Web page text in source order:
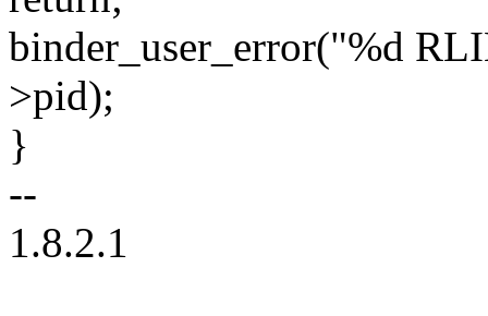
binder_user_error("%d
>pid);
}
--
1.8.2.1